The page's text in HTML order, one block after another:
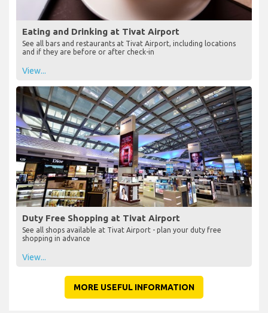
Eating and Drinking at Tivat Airport
See all bars and restaurants at Tivat Airport, including locations
and if they are before or after check-in
View...
Duty Free Shopping at Tivat Airport
See all shops available at Tivat Airport - plan your duty free
shopping in advance
View...
MORE USEFUL INFORMATION